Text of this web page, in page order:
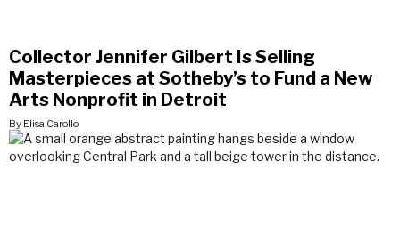
Collector Jennifer Gilbert Is Selling
Masterpieces at Sotheby’s to Fund a New
Arts Nonprofit in Detroit
By Elisa Carollo